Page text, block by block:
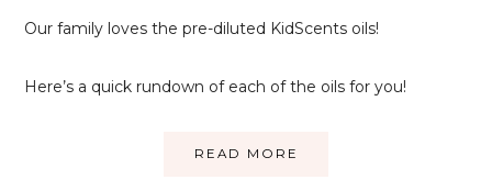
Our family loves the pre-diluted KidScents oils!
Here’s a quick rundown of each of the oils for you!
READ MORE